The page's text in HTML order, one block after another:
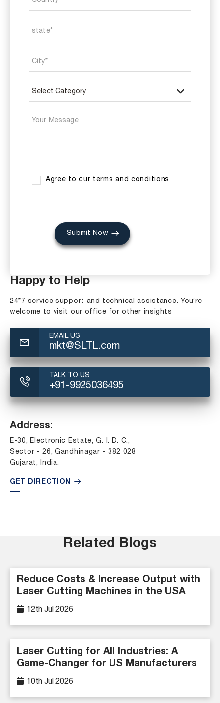
Agree to our terms and conditions
Submit Now
Happy to Help
24*7 service support and technical assistance. You’re
welcome to visit our office for other insights
EMAIL US
mkt@SLTL.com
TALK TO US
+91-9925036495
Address:
E-30, Electronic Estate, G. I. D. C.,
Sector - 26, Gandhinagar - 382 028
Gujarat, India.
GET DIRECTION
Related Blogs
Reduce Costs & Increase Output with
Laser Cutting Machines in the USA
12th Jul 2026
Laser Cutting for All Industries: A
Game-Changer for US Manufacturers
10th Jul 2026